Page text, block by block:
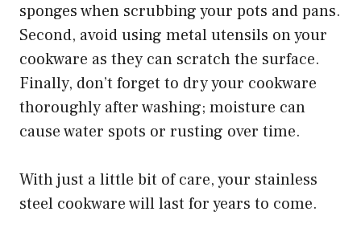
sponges when scrubbing your pots and pans.
Second, avoid using metal utensils on your
cookware as they can scratch the surface.
Finally, don’t forget to dry your cookware
thoroughly after washing; moisture can
cause water spots or rusting over time.
With just a little bit of care, your stainless
steel cookware will last for years to come.